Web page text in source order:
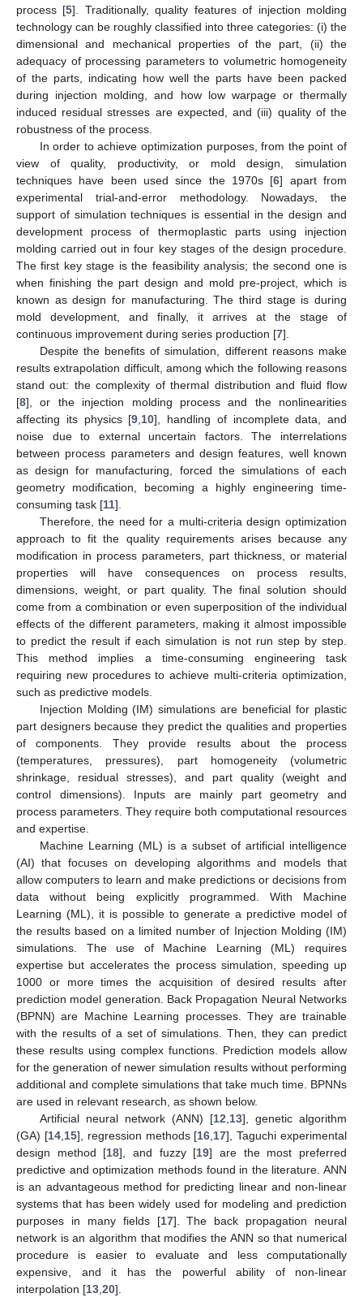
process [5]. Traditionally, quality features of injection molding
technology can be roughly classified into three categories: (i) the
dimensional and mechanical properties of the part, (ii) the
adequacy of processing parameters to volumetric homogeneity
of the parts, indicating how well the parts have been packed
during injection molding, and how low warpage or thermally
induced residual stresses are expected, and (iii) quality of the
robustness of the process.
In order to achieve optimization purposes, from the point of
view of quality, productivity, or mold design, simulation
techniques have been used since the 1970s [6] apart from
experimental trial-and-error methodology. Nowadays, the
support of simulation techniques is essential in the design and
development process of thermoplastic parts using injection
molding carried out in four key stages of the design procedure.
The first key stage is the feasibility analysis; the second one is
when finishing the part design and mold pre-project, which is
known as design for manufacturing. The third stage is during
mold development, and finally, it arrives at the stage of
continuous improvement during series production [7].
Despite the benefits of simulation, different reasons make
results extrapolation difficult, among which the following reasons
stand out: the complexity of thermal distribution and fluid flow
[8], or the injection molding process and the nonlinearities
affecting its physics [9 10], handling of incomplete data, and
noise due to external uncertain factors. The interrelations
between process parameters and design features, well known
as design for manufacturing, forced the simulations of each
geometry modification, becoming a highly engineering time-
consuming task [11].
Therefore, the need for a multi-criteria design optimization
approach to fit the quality requirements arises because any
modification in process parameters, part thickness, or material
properties will have consequences on process results,
dimensions, weight, or part quality. The final solution should
come from a combination or even superposition of the individual
effects of the different parameters, making it almost impossible
to predict the result if each simulation is not run step by step.
This method implies a time-consuming engineering task
requiring new procedures to achieve multi-criteria optimization,
such as predictive models.
Injection Molding (IM) simulations are beneficial for plastic
part designers because they predict the qualities and properties
of components. They provide results about the process
(temperatures, pressures), part homogeneity (volumetric
shrinkage, residual stresses), and part quality (weight and
control dimensions). Inputs are mainly part geometry and
process parameters. They require both computational resources
and expertise.
Machine Learning (ML) is a subset of artificial intelligence
(AI) that focuses on developing algorithms and models that
allow computers to learn and make predictions or decisions from
data without being explicitly programmed. With Machine
Learning (ML), it is possible to generate a predictive model of
the results based on a limited number of Injection Molding (IM)
simulations. The use of Machine Learning (ML) requires
expertise but accelerates the process simulation, speeding up
1000 or more times the acquisition of desired results after
prediction model generation. Back Propagation Neural Networks
(BPNN) are Machine Learning processes. They are trainable
with the results of a set of simulations. Then, they can predict
these results using complex functions. Prediction models allow
for the generation of newer simulation results without performing
additional and complete simulations that take much time. BPNNs
are used in relevant research, as shown below.
Artificial neural network (ANN) [12 13], genetic algorithm
(GA) [14, 15], regression methods [16 17], Taguchi experimental
design method [18], and fuzzy [19] are the most preferred
predictive and optimization methods found in the literature. ANN
is an advantageous method for predicting linear and non-linear
systems that has been widely used for modeling and prediction
purposes in many fields [17]. The back propagation neural
network is an algorithm that modifies the ANN so that numerical
procedure is easier to evaluate and less computationally
expensive, and it has the powerful ability of non-linear
interpolation [13 20].